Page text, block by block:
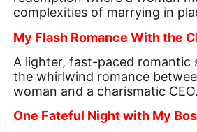
complexities of marrying in
My Flash Romance With the
A lighter, fast-paced romantic
the whirlwind romance
woman and a charismatic CEO.
One Fateful Night with My